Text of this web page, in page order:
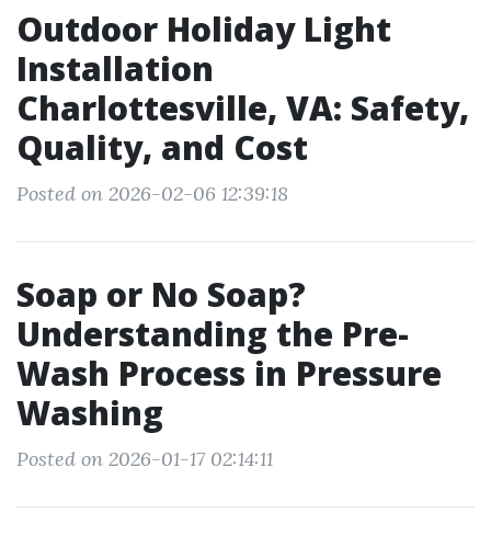
Outdoor Holiday Light
Installation
Charlottesville, VA: Safety,
Quality, and Cost
Posted on 2026-02-06 12:39:18
Soap or No Soap?
Understanding the Pre-
Wash Process in Pressure
Washing
Posted on 2026-01-17 02:14:11